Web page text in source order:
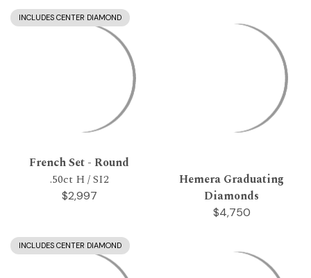
INCLUDES CENTER DIAMOND
French Set - Round
.50ct H / SI2
$2,997
Hemera Graduating
Diamonds
$4,750
INCLUDES CENTER DIAMOND